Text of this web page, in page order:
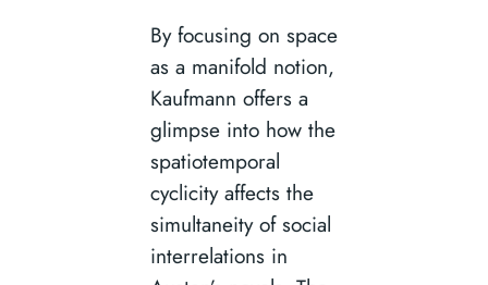
By focusing on space
as a manifold notion,
Kaufmann offers a
glimpse into how the
spatiotemporal
cyclicity affects the
simultaneity of social
interrelations in